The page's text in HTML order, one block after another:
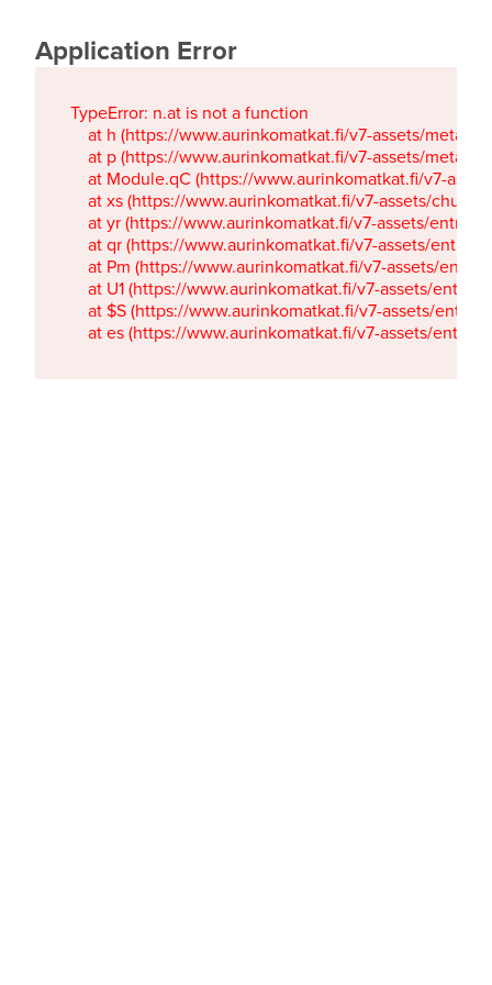
Application Error
TypeError: n.at is not a function
at h (https://www.aurinkomatkat.fi/v7-assets/
at p (https://www.aurinkomatkat.fi/v7-assets/
at Module.qC (https://www.aurinkomatkat.fi/v7-
at xs (https://www.aurinkomatkat.fi/v7-assets/
at yr (https://www.aurinkomatkat.fi/v7-assets/
at qr (https://www.aurinkomatkat.fi/v7-assets/
at Pm (https://www.aurinkomatkat.fi/v7-assets/
at U1 (https://www.aurinkomatkat.fi/v7-assets/
at $S (https://www.aurinkomatkat.fi/v7-assets/
at es (https://www.aurinkomatkat.fi/v7-assets/